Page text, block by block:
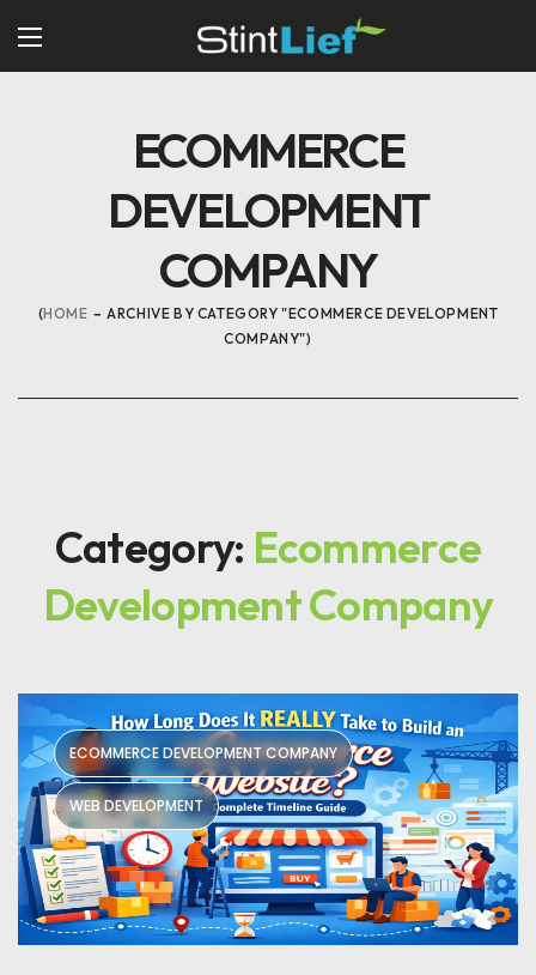
ECOMMERCE
DEVELOPMENT
COMPANY
HOME
ARCHIVE BY CATEGORY "ECOMMERCE DEVELOPMENT
COMPANY"
Category: Ecommerce
Development Company
ECOMMERCE DEVELOPMENT COMPANY
WEB DEVELOPMENT